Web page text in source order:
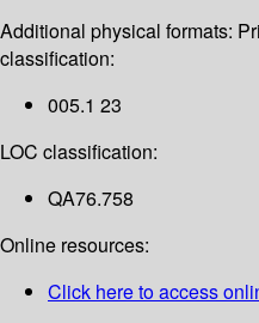
Additional physical formats:
classification:
005.1 23
LOC classification:
QA76.758
Online resources:
Click here to access